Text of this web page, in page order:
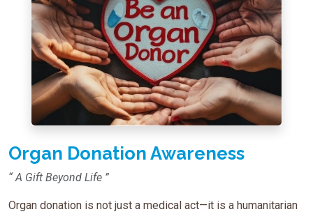
Organ Donation Awareness
“ A Gift Beyond Life ”
Organ donation is not just a medical act—it is a humanitarian